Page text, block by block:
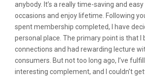
anybody. It’s a really time-saving and
occasions and enjoy lifetime. Following
spent membership completed, I have
personal place. The primary point is that I
connections and had rewarding lecture
consumers. But not too long ago, I’ve
interesting complement, and I couldn’t